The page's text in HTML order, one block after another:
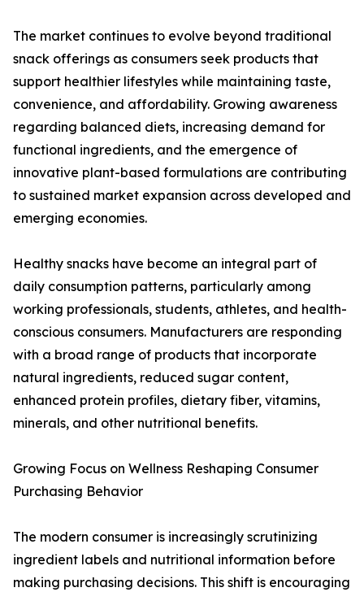
The market continues to evolve beyond traditional
snack offerings as consumers seek products that
support healthier lifestyles while maintaining taste,
convenience, and affordability. Growing awareness
regarding balanced diets, increasing demand for
functional ingredients, and the emergence of
innovative plant-based formulations are contributing
to sustained market expansion across developed and
emerging economies.
Healthy snacks have become an integral part of
daily consumption patterns, particularly among
working professionals, students, athletes, and health-
conscious consumers. Manufacturers are responding
with a broad range of products that incorporate
natural ingredients, reduced sugar content,
enhanced protein profiles, dietary fiber, vitamins,
minerals, and other nutritional benefits.
Growing Focus on Wellness Reshaping Consumer
Purchasing Behavior
The modern consumer is increasingly scrutinizing
ingredient labels and nutritional information before
making purchasing decisions. This shift is encouraging